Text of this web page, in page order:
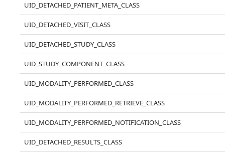
UID_DETACHED_PATIENT_META_CLASS
UID_DETACHED_VISIT_CLASS
UID_DETACHED_STUDY_CLASS
UID_STUDY_COMPONENT_CLASS
UID_MODALITY_PERFORMED_CLASS
UID_MODALITY_PERFORMED_RETRIEVE_CLASS
UID_MODALITY_PERFORMED_NOTIFICATION_CLASS
UID_DETACHED_RESULTS_CLASS